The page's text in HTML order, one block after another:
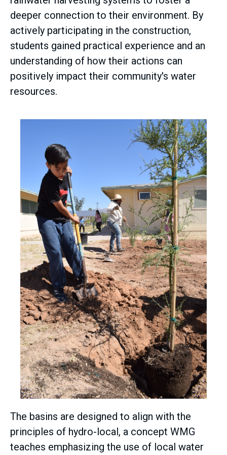
deeper connection to their environment. By
actively participating in the construction,
students gained practical experience and an
understanding of how their actions can
positively impact their community's water
resources.
The basins are designed to align with the
principles of hydro-local, a concept WMG
teaches emphasizing the use of local water